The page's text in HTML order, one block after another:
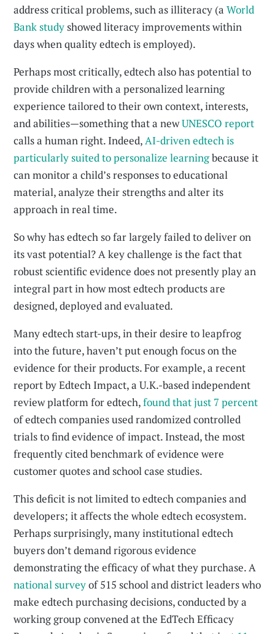
address critical problems, such as illiteracy (aWorld
Bank studyshowed literacy improvements within
days when quality edtech is employed).
Perhaps most critically, edtech also has potential to
provide children with a personalized learning
experience tailored to their own context, interests,
and abilities—something that a newUNESCO report
calls a human right. Indeed,AI-driven edtech is
particularly suited to personalize learningbecause it
can monitor a child’s responses to educational
material, analyze their strengths and alter its
approach in real time.
So why has edtech so far largely failed to deliver on
its vast potential? A key challenge is the fact that
robust scientific evidence does not presently play an
integral part in how most edtech products are
designed, deployed and evaluated.
Many edtech start-ups, in their desire to leapfrog
into the future, haven’t put enough focus on the
evidence for their products. For example, a recent
report by Edtech Impact, a U.K.-based independent
review platform for edtech,found that just 7 percent
of edtech companies used randomized controlled
trials to find evidence of impact. Instead, the most
frequently cited benchmark of evidence were
customer quotes and school case studies.
This deficit is not limited to edtech companies and
developers; it affects the whole edtech ecosystem.
Perhaps surprisingly, many institutional edtech
buyers don’t demand rigorous evidence
demonstrating the efficacy of what they purchase. A
national surveyof 515 school and district leaders who
make edtech purchasing decisions, conducted by a
working group convened at the EdTech Efficacy